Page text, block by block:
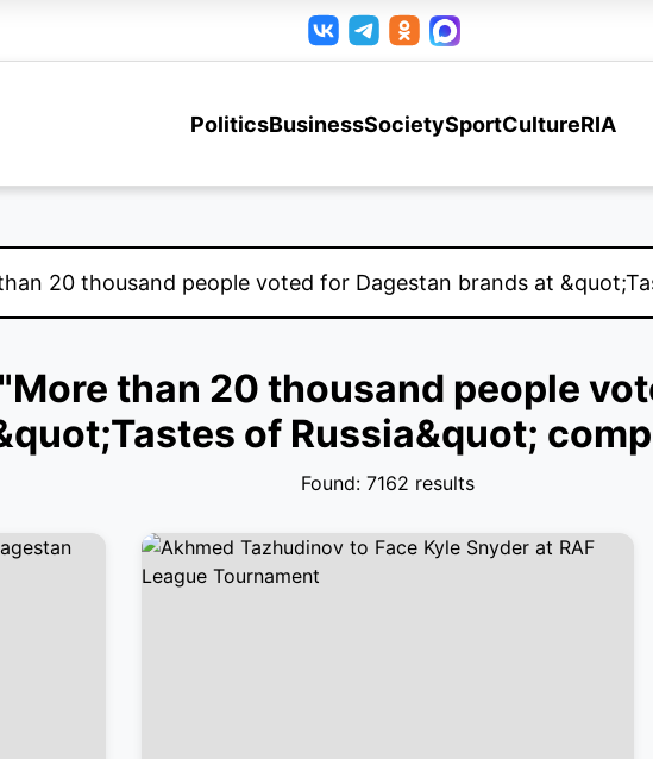
PoliticsBusinessSocietySportCultureRIA
than 20 thousand people
of Russia&quot;
Found: 7162 results